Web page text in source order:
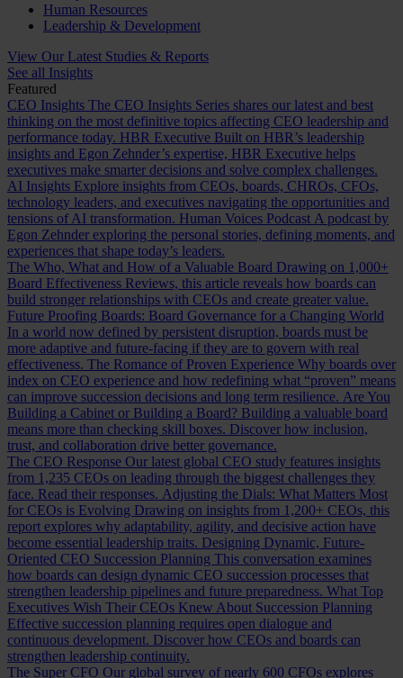
Human Resources
Leadership & Development
View Our Latest Studies & Reports
See all Insights
Featured
CEO Insights The CEO Insights Series shares our latest and best
thinking on the most definitive topics affecting CEO leadership and
performance today. HBR Executive Built on HBR’s leadership
insights and Egon Zehnder’s expertise, HBR Executive helps
executives make smarter decisions and solve complex challenges.
AI Insights Explore insights from CEOs, boards, CHROs, CFOs,
technology leaders, and executives navigating the opportunities and
tensions of AI transformation. Human Voices Podcast A podcast by
Egon Zehnder exploring the personal stories, defining moments, and
experiences that shape today’s leaders.
The Who, What and How of a Valuable Board Drawing on 1,000+
Board Effectiveness Reviews, this article reveals how boards can
build stronger relationships with CEOs and create greater value.
Future Proofing Boards: Board Governance for a Changing World
In a world now defined by persistent disruption, boards must be
more adaptive and future-facing if they are to govern with real
effectiveness. The Romance of Proven Experience Why boards over
index on CEO experience and how redefining what “proven” means
can improve succession decisions and long term resilience. Are You
Building a Cabinet or Building a Board? Building a valuable board
means more than checking skill boxes. Discover how inclusion,
trust, and collaboration drive better governance.
The CEO Response Our latest global CEO study features insights
from 1,235 CEOs on leading through the biggest challenges they
face. Read their responses. Adjusting the Dials: What Matters Most
for CEOs is Evolving Drawing on insights from 1,200+ CEOs, this
report explores why adaptability, agility, and decisive action have
become essential leadership traits. Designing Dynamic, Future-
Oriented CEO Succession Planning This conversation examines
how boards can design dynamic CEO succession processes that
strengthen leadership pipelines and future preparedness. What Top
Executives Wish Their CEOs Knew About Succession Planning
Effective succession planning requires open dialogue and
continuous development. Discover how CEOs and boards can
strengthen leadership continuity.
The Super CFO Our global survey of nearly 600 CFOs explores